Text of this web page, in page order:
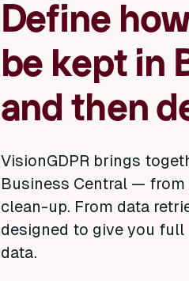
Define
be kept in
and then
VisionGDPR brings
Business Central —
clean-up. From data
designed to give you
data.